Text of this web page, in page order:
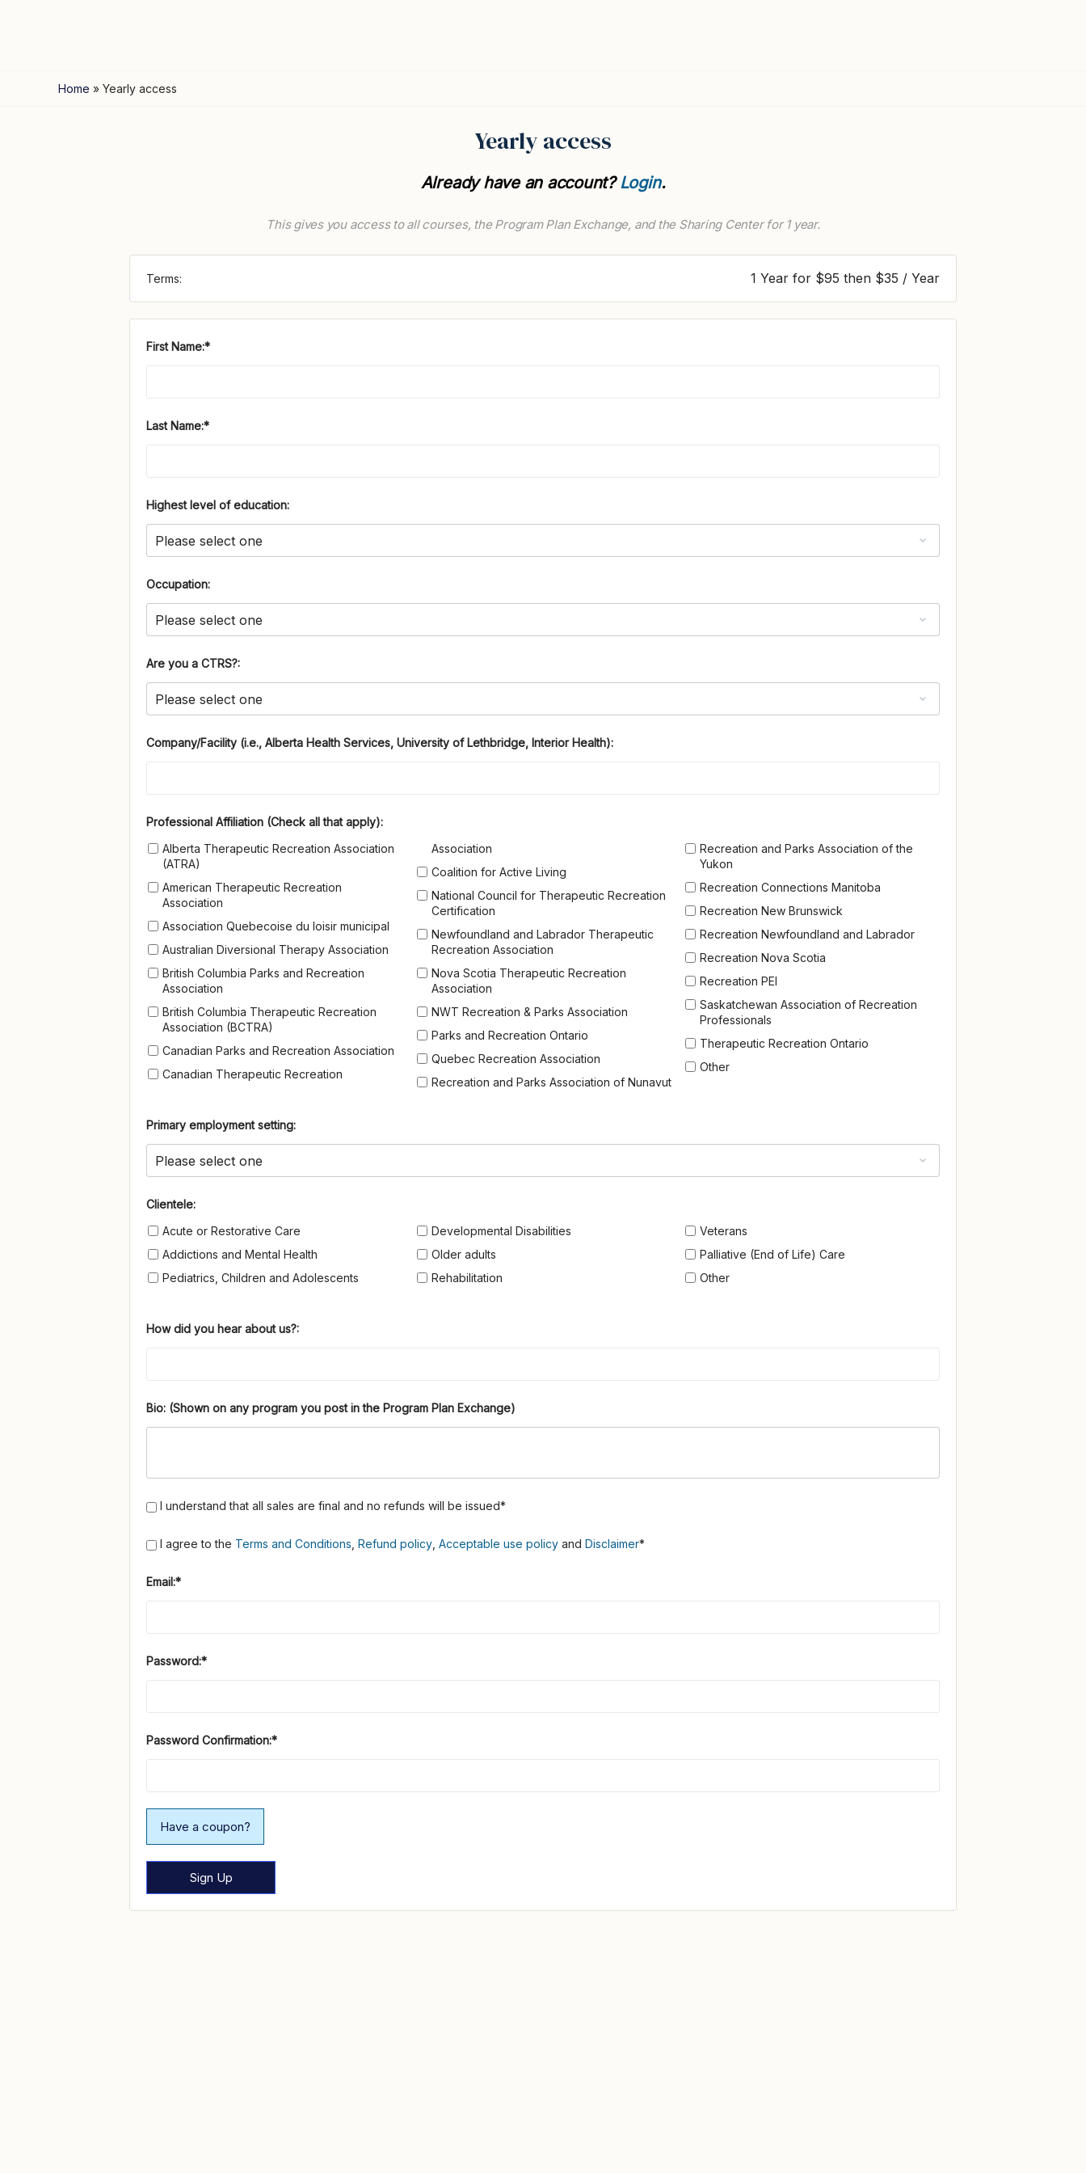
Home » Yearly access
Yearly access
Already have an account?Login.
This gives you access to all courses, the Program Plan Exchange, and the Sharing Center for 1 year.
Terms: 1 Year for $95 then $35 / Year
First Name:*
Last Name:*
Highest level of education:
Occupation:
Are you a CTRS?:
Company/Facility (i.e., Alberta Health Services, University of Lethbridge, Interior Health):
Professional Affiliation (Check all that apply)
Professional Affiliation (Check all that apply):
Alberta Therapeutic Recreation Association
(ATRA)
American Therapeutic Recreation
Association
Association Quebecoise du loisir municipal
Australian Diversional Therapy Association
British Columbia Parks and Recreation
Association
British Columbia Therapeutic Recreation
Association (BCTRA)
Canadian Parks and Recreation Association
Canadian Therapeutic Recreation
Association
Coalition for Active Living
National Council for Therapeutic Recreation
Certification
Newfoundland and Labrador Therapeutic
Recreation Association
Nova Scotia Therapeutic Recreation
Association
NWT Recreation & Parks Association
Parks and Recreation Ontario
Quebec Recreation Association
Recreation and Parks Association of Nunavut
Recreation and Parks Association of the
Yukon
Recreation Connections Manitoba
Recreation New Brunswick
Recreation Newfoundland and Labrador
Recreation Nova Scotia
Recreation PEI
Saskatchewan Association of Recreation
Professionals
Therapeutic Recreation Ontario
Other
Primary employment setting:
Clientele
Clientele:
Acute or Restorative Care
Addictions and Mental Health
Pediatrics, Children and Adolescents
Developmental Disabilities
Older adults
Rehabilitation
Veterans
Palliative (End of Life) Care
Other
How did you hear about us?:
Bio:
I understand that all sales are final and no refunds will be issued*
I agree to the Terms and Conditions Refund policy Acceptable use policy and Disclaimer*
Email:*
Password:*
Password Confirmation:*
Have a coupon?